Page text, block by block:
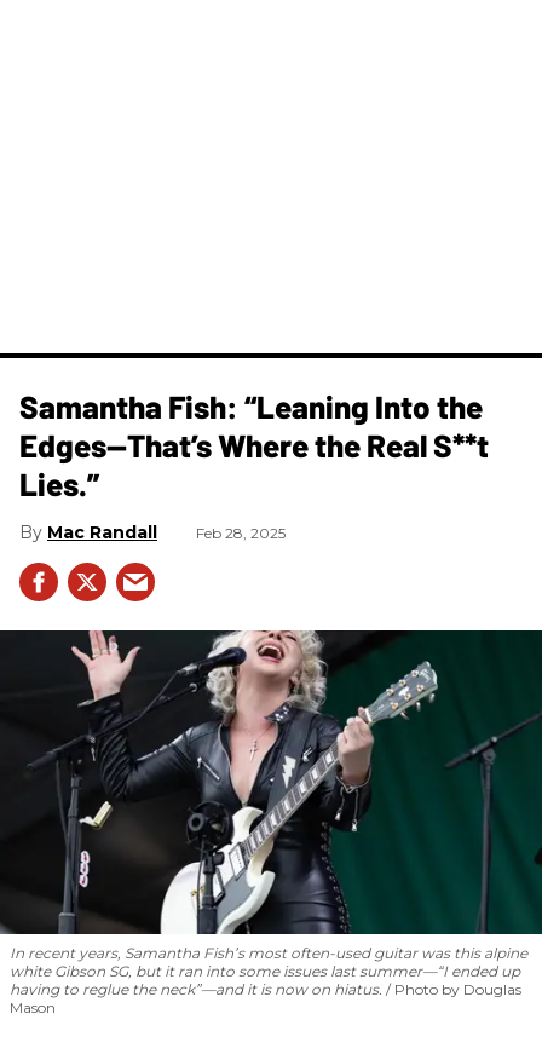
Samantha Fish: “Leaning Into the
Edges—That’s Where the Real S**t
Lies.”
Mac Randall Feb 28, 2025
In recent years, Samantha Fish’s most often-used guitar was this alpine
white Gibson SG, but it ran into some issues last summer—“I ended up
having to reglue the neck”—and it is now on hiatus.
Photo by Douglas
Mason